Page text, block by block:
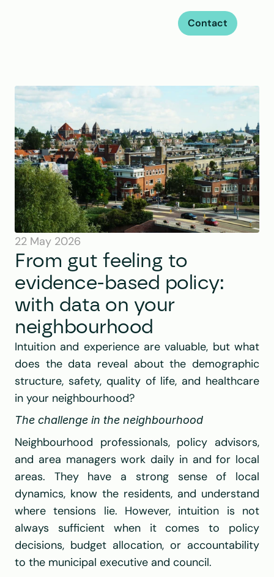
Contact
22 May 2026
From gut feeling to
evidence-based policy:
with data on your
neighbourhood
Intuition and experience are valuable, but what
does the data reveal about the demographic
structure, safety, quality of life, and healthcare
in your neighbourhood?
The challenge in the neighbourhood
Neighbourhood professionals, policy advisors,
and area managers work daily in and for local
areas. They have a strong sense of local
dynamics, know the residents, and understand
where tensions lie. However, intuition is not
always sufficient when it comes to policy
decisions, budget allocation, or accountability
to the municipal executive and council.